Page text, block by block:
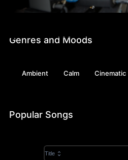
Genres and Moods
Ambient Calm Cinematic
Popular Songs
Title